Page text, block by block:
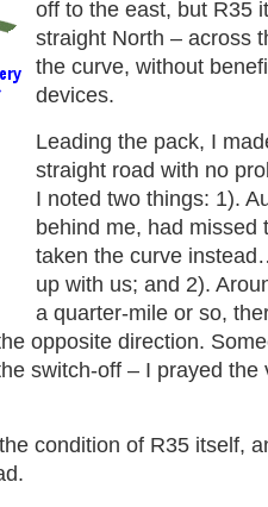
off to the east, but R35
straight North – across
the curve, without
devices.
Leading the pack, I
straight road with no
I noted two things: 1).
behind me, had missed
taken the curve
up with us; and 2).
a quarter-mile or so,
opposite direction.
switch-off – I prayed the
condition of R35 itself,